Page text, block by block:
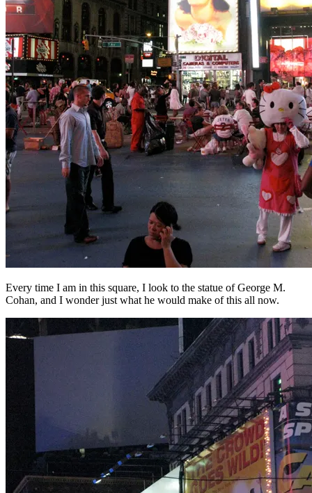
Every time I am in this square, I look to the statue of George M.
Cohan, and I wonder just what he would make of this all now.